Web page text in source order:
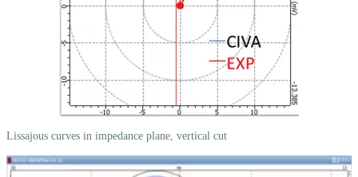
Lissajous curves in impedance plane, vertical cut